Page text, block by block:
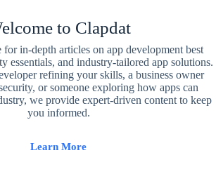
to Clapdat
for in-depth articles on app development best
essentials, and industry-tailored app solutions.
refining your skills, a business owner
or someone exploring how apps can
we provide expert-driven content to keep
you informed.
Learn More